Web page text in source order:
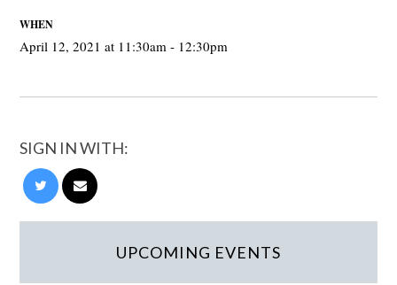
WHEN
April 12, 2021 at 11:30am - 12:30pm
SIGN IN WITH:
UPCOMING EVENTS